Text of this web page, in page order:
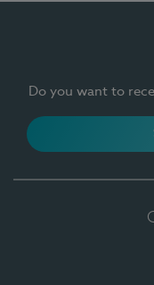
Do you want to